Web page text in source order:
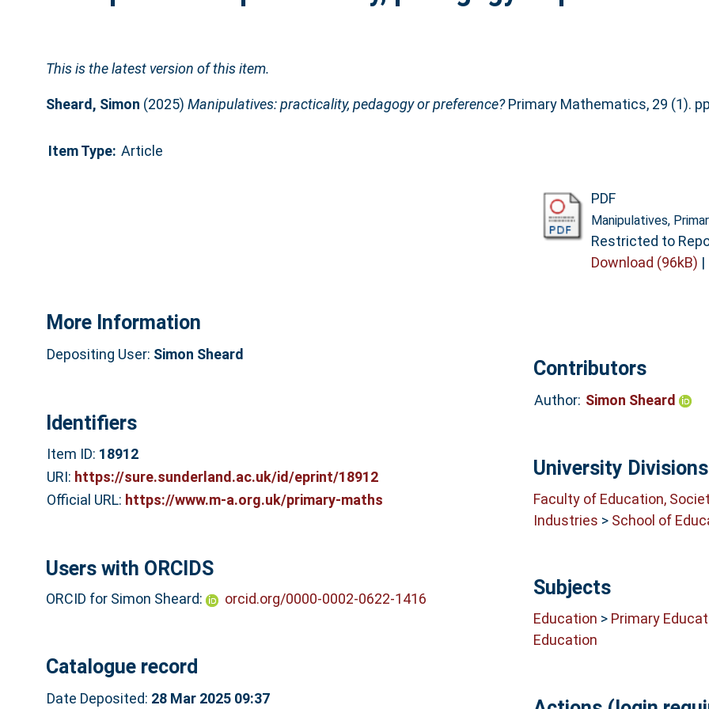
This is the latest version of this item.
Sheard, Simon (2025) Manipulatives: practicality, pedagogy or preference?Primary Mathematics, 29 (1).
Item Type: Article
PDF
Manipulatives,
Restricted to
Download (96kB) |
More Information
Depositing User: Simon Sheard
Identifiers
Item ID: 18912
URI: https://sure.sunderland.ac.uk/id/eprint/18912
Official URL: https://www.m-a.org.uk/primary-maths
Users with ORCIDS
ORCID for Simon Sheard: orcid.org/0000-0002-0622-1416
Catalogue record
Date Deposited: 28 Mar 2025 09:37
Contributors
Author: Simon Sheard
University Divisions
Faculty of Education,
Industries > School of
Subjects
Education > Primary
Education